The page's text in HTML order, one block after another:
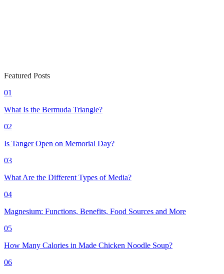
Featured Posts
01
What Is the Bermuda Triangle?
02
Is Tanger Open on Memorial Day?
03
What Are the Different Types of Media?
04
Magnesium: Functions, Benefits, Food Sources and More
05
How Many Calories in Made Chicken Noodle Soup?
06